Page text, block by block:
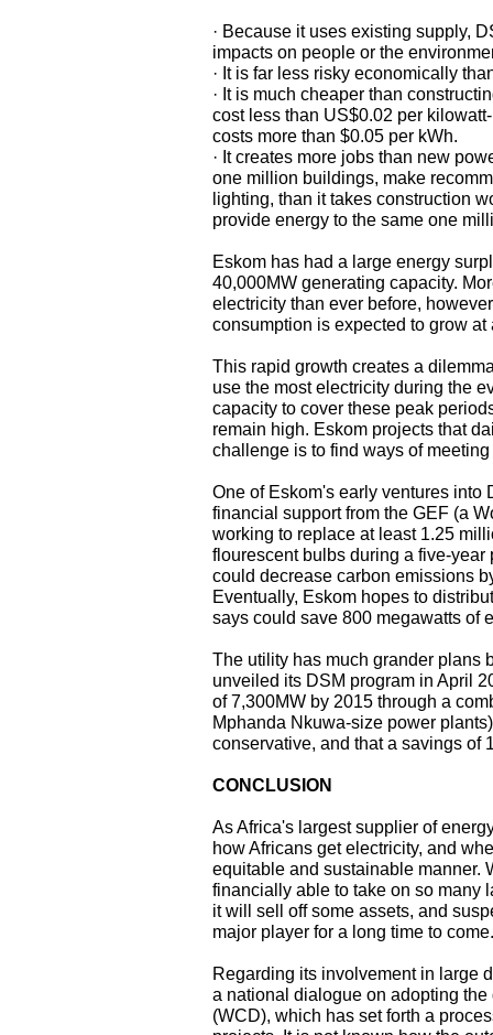
· Because it uses existing supply,
impacts on people or the
· It is far less risky economically
· It is much cheaper than
cost less than US$0.02 per
costs more than $0.05 per kWh.
· It creates more jobs than new
one million buildings, make
lighting, than it takes construction
provide energy to the same one
Eskom has had a large energy
40,000MW generating capacity.
electricity than ever before,
consumption is expected to grow
This rapid growth creates a
use the most electricity during the
capacity to cover these peak
remain high. Eskom projects that
challenge is to find ways of
One of Eskom's early ventures into
financial support from the GEF (a
working to replace at least 1.25
flourescent bulbs during a five-
could decrease carbon emissions
Eventually, Eskom hopes to
says could save 800 megawatts of
The utility has much grander plans
unveiled its DSM program in April
of 7,300MW by 2015 through a
Mphanda Nkuwa-size power
conservative, and that a savings of
CONCLUSION
As Africa's largest supplier of
how Africans get electricity, and
equitable and sustainable manner.
financially able to take on so many
it will sell off some assets, and
major player for a long time to come.
Regarding its involvement in large
a national dialogue on adopting
(WCD), which has set forth a